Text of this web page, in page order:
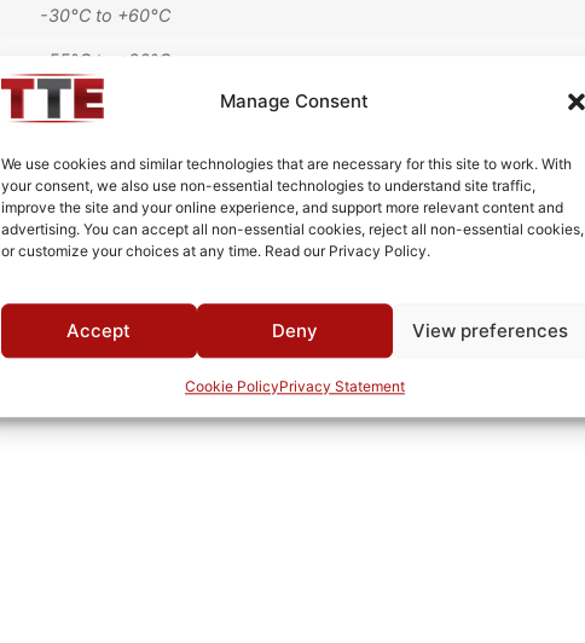
Manage Consent
We use cookies and similar technologies that are necessary for this site to work. With
your consent, we also use non-essential technologies to understand site traffic,
improve the site and your online experience, and support more relevant content and
advertising. You can accept all non-essential cookies, reject all non-essential cookies,
or customize your choices at any time. Read our Privacy Policy.
Accept Deny View preferences
Cookie PolicyPrivacy Statement
-30°C to +60°C
-55°C to +90°C
MWC